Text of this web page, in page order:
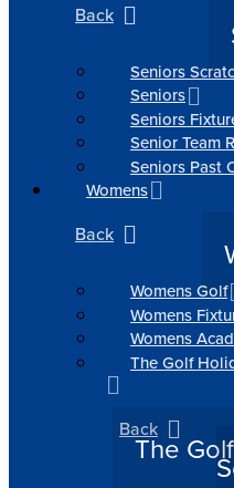
Back
Seniors
Seniors
Seniors
Senior Team
Seniors Past
Womens
Back
Womens Golf
Womens
Womens
The Golf
Back
The